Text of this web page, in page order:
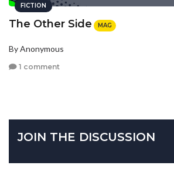
FICTION
The Other Side MAG
By Anonymous
1 comment
JOIN THE DISCUSSION